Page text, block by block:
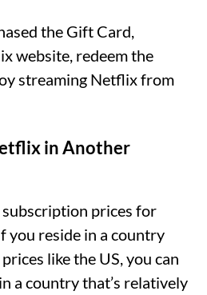
the Gift Card,
website, redeem the
streaming Netflix from
in Another
prices for
you reside in a country
like the US, you can
a country that’s relatively